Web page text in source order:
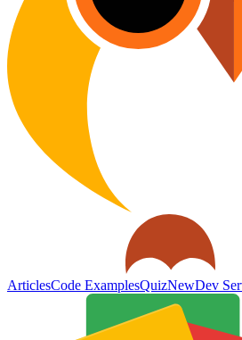
ArticlesCode ExamplesQuizNewDev